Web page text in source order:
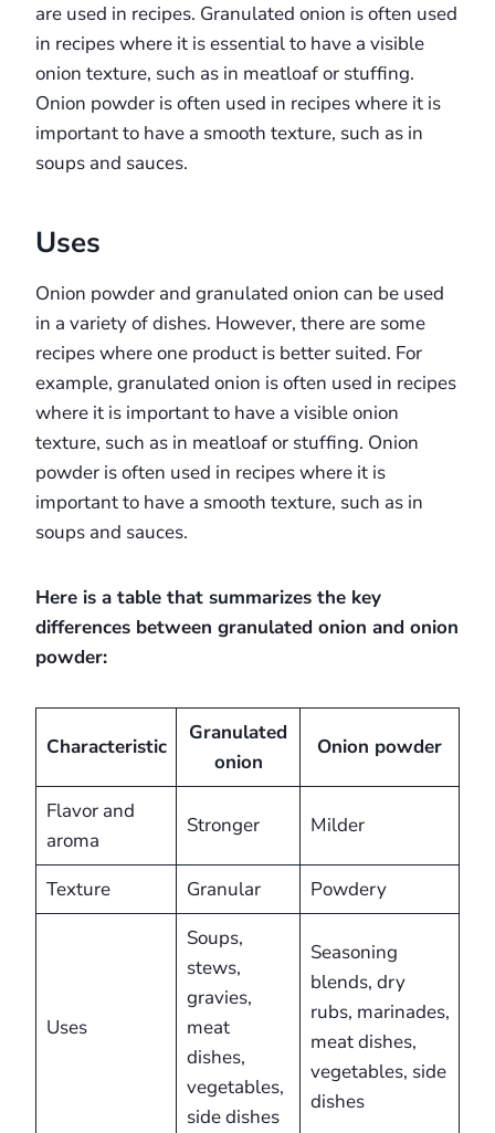
are used in recipes. Granulated onion is often used
in recipes where it is essential to have a visible
onion texture, such as in meatloaf or stuffing.
Onion powder is often used in recipes where it is
important to have a smooth texture, such as in
soups and sauces.
Uses
Onion powder and granulated onion can be used
in a variety of dishes. However, there are some
recipes where one product is better suited. For
example, granulated onion is often used in recipes
where it is important to have a visible onion
texture, such as in meatloaf or stuffing. Onion
powder is often used in recipes where it is
important to have a smooth texture, such as in
soups and sauces.
Here is a table that summarizes the key
differences between granulated onion and onion
powder:
Characteristic
Granulated
onion
Onion powder
Flavor and
aroma
Stronger Milder
Texture Granular Powdery
Uses
Soups,
stews,
gravies,
meat
dishes,
vegetables,
side dishes
Seasoning
blends, dry
rubs, marinades,
meat dishes,
vegetables, side
dishes